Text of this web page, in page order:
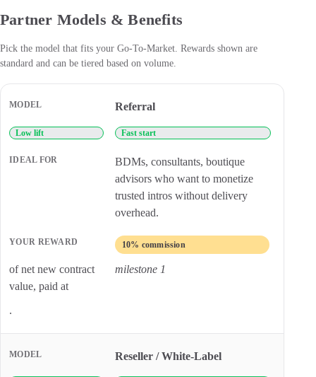
Partner Models & Benefits
Pick the model that fits your Go-To-Market. Rewards shown are
standard and can be tiered based on volume.
Comparison of HUSPI partner models, ideal partner types, and
Referral
Low lift Fast start
BDMs, consultants, boutique
advisors who want to monetize
trusted intros without delivery
overhead.
10% commission
of net new contract
value, paid at
milestone 1
.
Reseller / White-Label